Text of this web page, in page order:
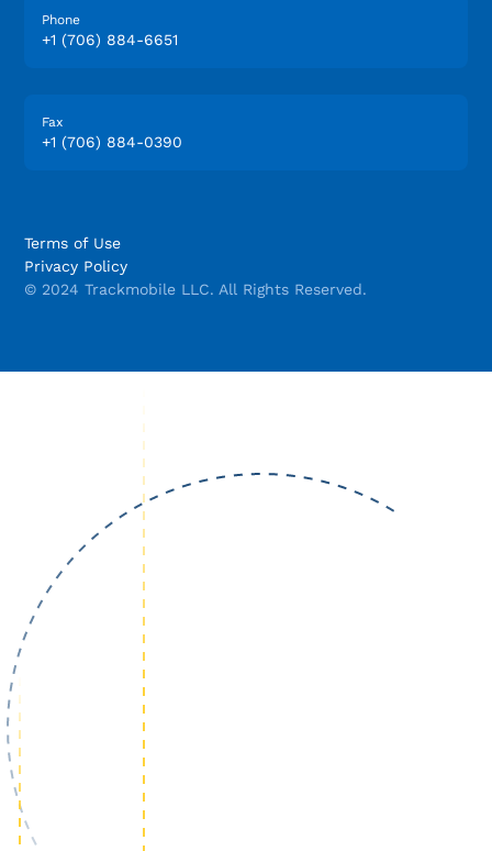
Phone
+1 (706) 884-6651
Fax
+1 (706) 884-0390
© 2024 Trackmobile LLC. All Rights Reserved.
Privacy Policy
Terms of Use